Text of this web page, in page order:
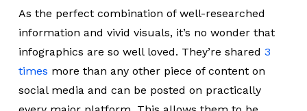
As the perfect combination of well-researched
information and vivid visuals, it’s no wonder that
infographics are so well loved. They’re shared 3
times more than any other piece of content on
social media and can be posted on practically